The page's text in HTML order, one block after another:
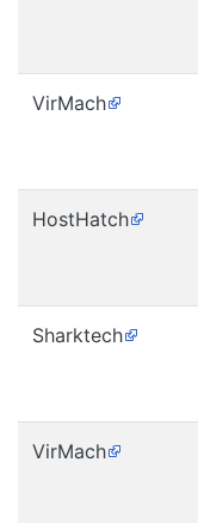
VirMach
HostHatch
Sharktech
VirMach